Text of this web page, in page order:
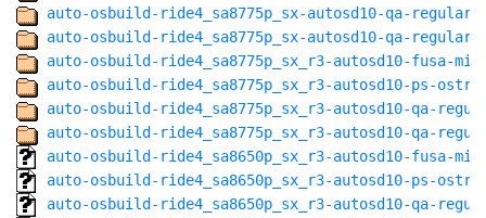
auto-osbuild-ride4_sa8775p_sx-autosd10-qa-regular-
auto-osbuild-ride4_sa8775p_sx-autosd10-qa-
auto-osbuild-ride4_sa8775p_sx_r3-autosd10-fusa-
auto-osbuild-ride4_sa8775p_sx_r3-autosd10-ps-
auto-osbuild-ride4_sa8775p_sx_r3-autosd10-qa-
auto-osbuild-ride4_sa8775p_sx_r3-autosd10-qa-
auto-osbuild-ride4_sa8650p_sx_r3-autosd10-fusa-
auto-osbuild-ride4_sa8650p_sx_r3-autosd10-ps-
auto-osbuild-ride4_sa8650p_sx_r3-autosd10-qa-